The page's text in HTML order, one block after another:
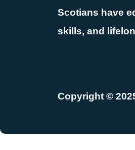
Scotians have
skills, and
Copyright ©